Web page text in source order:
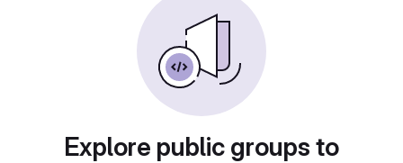
Explore public groups to